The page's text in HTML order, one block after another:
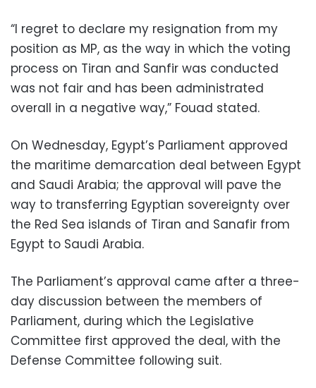
“I regret to declare my resignation from my
position as MP, as the way in which the voting
process on Tiran and Sanfir was conducted
was not fair and has been administrated
overall in a negative way,” Fouad stated.
On Wednesday, Egypt’s Parliament approved
the maritime demarcation deal between Egypt
and Saudi Arabia; the approval will pave the
way to transferring Egyptian sovereignty over
the Red Sea islands of Tiran and Sanafir from
Egypt to Saudi Arabia.
The Parliament’s approval came after a three-
day discussion between the members of
Parliament, during which the Legislative
Committee first approved the deal, with the
Defense Committee following suit.